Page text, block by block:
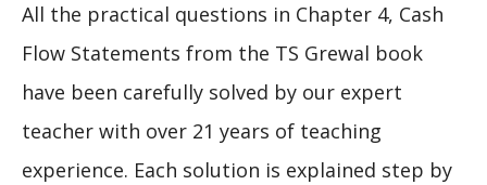
All the practical questions in Chapter 4, Cash
Flow Statements from the TS Grewal book
have been carefully solved by our expert
teacher with over 21 years of teaching
experience. Each solution is explained step by